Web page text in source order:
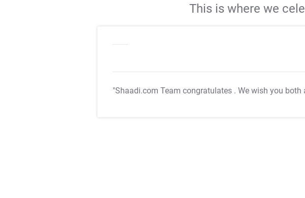
This is where we
"Shaadi.com Team congratulates . We wish you both